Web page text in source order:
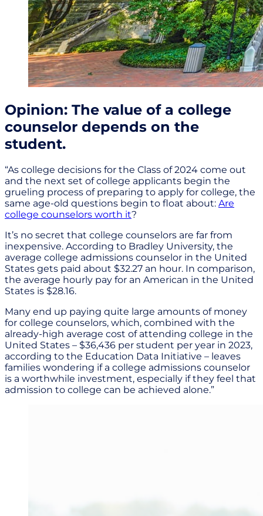
Opinion: The value of a college
counselor depends on the
student.
“As college decisions for the Class of 2024 come out
and the next set of college applicants begin the
grueling process of preparing to apply for college, the
same age-old questions begin to float about: Are
college counselors worth it?
It’s no secret that college counselors are far from
inexpensive. According to Bradley University, the
average college admissions counselor in the United
States gets paid about $32.27 an hour. In comparison,
the average hourly pay for an American in the United
States is $28.16.
Many end up paying quite large amounts of money
for college counselors, which, combined with the
already-high average cost of attending college in the
United States – $36,436 per student per year in 2023,
according to the Education Data Initiative – leaves
families wondering if a college admissions counselor
is a worthwhile investment, especially if they feel that
admission to college can be achieved alone.”